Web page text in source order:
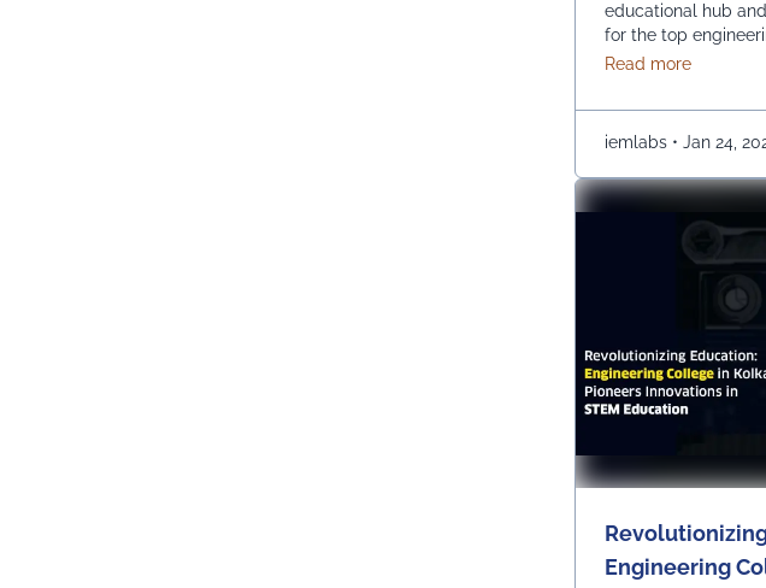
educational hub
for the top
engineering college
the top engineering
OF ENGINEERING &
Read moreabout
iemlabs • Jan 24,
Engineering